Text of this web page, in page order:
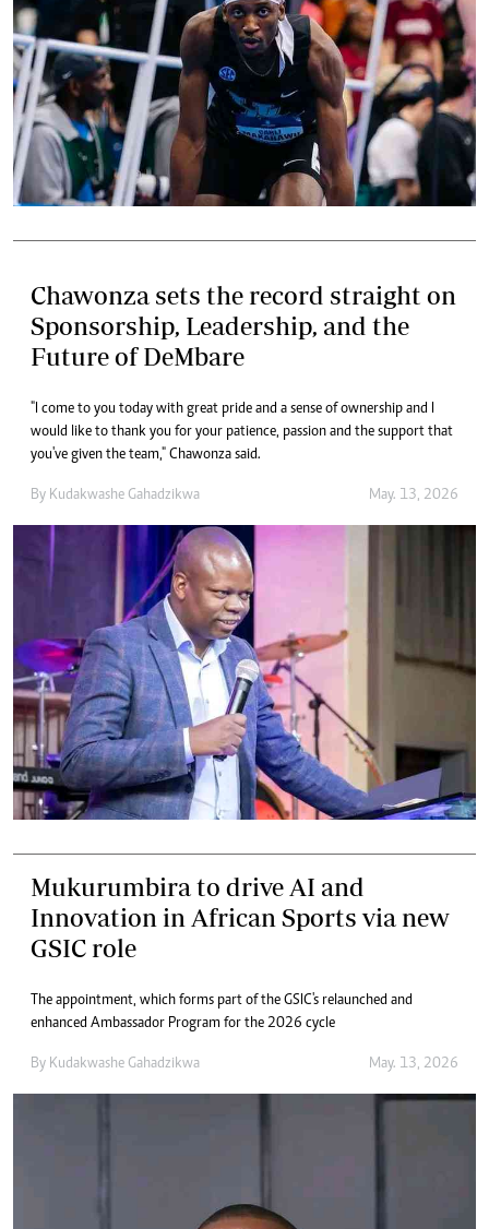
Chawonza sets the record straight on
Sponsorship, Leadership, and the
Future of DeMbare
"I come to you today with great pride and a sense of ownership and I
would like to thank you for your patience, passion and the support that
you've given the team," Chawonza said.
By Kudakwashe Gahadzikwa May. 13, 2026
Mukurumbira to drive AI and
Innovation in African Sports via new
GSIC role
The appointment, which forms part of the GSIC's relaunched and
enhanced Ambassador Program for the 2026 cycle
By Kudakwashe Gahadzikwa May. 13, 2026